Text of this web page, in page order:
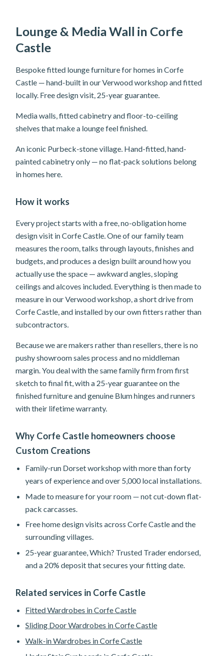
Lounge & Media Wall in Corfe
Castle
Bespoke fitted lounge furniture for homes in Corfe
Castle — hand-built in our Verwood workshop and fitted
locally. Free design visit, 25-year guarantee.
Media walls, fitted cabinetry and floor-to-ceiling
shelves that make a lounge feel finished.
An iconic Purbeck-stone village. Hand-fitted, hand-
painted cabinetry only — no flat-pack solutions belong
in homes here.
How it works
Every project starts with a free, no-obligation home
design visit in Corfe Castle. One of our family team
measures the room, talks through layouts, finishes and
budgets, and produces a design built around how you
actually use the space — awkward angles, sloping
ceilings and alcoves included. Everything is then made to
measure in our Verwood workshop, a short drive from
Corfe Castle, and installed by our own fitters rather than
subcontractors.
Because we are makers rather than resellers, there is no
pushy showroom sales process and no middleman
margin. You deal with the same family firm from first
sketch to final fit, with a 25-year guarantee on the
finished furniture and genuine Blum hinges and runners
with their lifetime warranty.
Why Corfe Castle homeowners choose
Custom Creations
Family-run Dorset workshop with more than forty
years of experience and over 5,000 local installations.
Made to measure for your room — not cut-down flat-
pack carcasses.
Free home design visits across Corfe Castle and the
surrounding villages.
25-year guarantee, Which? Trusted Trader endorsed,
and a 20% deposit that secures your fitting date.
Related services in Corfe Castle
Fitted Wardrobes in Corfe Castle
Sliding Door Wardrobes in Corfe Castle
Walk-in Wardrobes in Corfe Castle